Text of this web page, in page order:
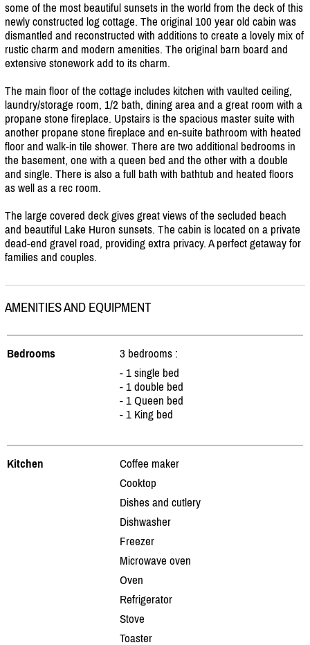
some of the most beautiful sunsets in the world from the deck of this
newly constructed log cottage. The original 100 year old cabin was
dismantled and reconstructed with additions to create a lovely mix of
rustic charm and modern amenities. The original barn board and
extensive stonework add to its charm.
The main floor of the cottage includes kitchen with vaulted ceiling,
laundry/storage room, 1/2 bath, dining area and a great room with a
propane stone fireplace. Upstairs is the spacious master suite with
another propane stone fireplace and en-suite bathroom with heated
floor and walk-in tile shower. There are two additional bedrooms in
the basement, one with a queen bed and the other with a double
and single. There is also a full bath with bathtub and heated floors
as well as a rec room.
The large covered deck gives great views of the secluded beach
and beautiful Lake Huron sunsets. The cabin is located on a private
dead-end gravel road, providing extra privacy. A perfect getaway for
families and couples.
AMENITIES AND EQUIPMENT
Bedrooms
3 bedrooms :
- 1 single bed
- 1 double bed
- 1 Queen bed
- 1 King bed
Kitchen
Coffee maker
Cooktop
Dishes and cutlery
Dishwasher
Freezer
Microwave oven
Oven
Refrigerator
Stove
Toaster